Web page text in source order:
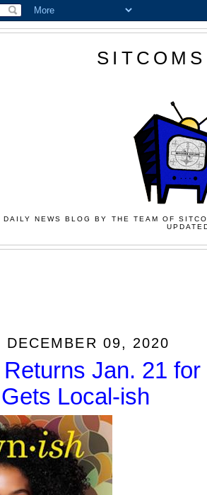
DAILY NEWS BLOG BY THE TEAM OF
DECEMBER 09, 2020
Jan. 21
Local-ish